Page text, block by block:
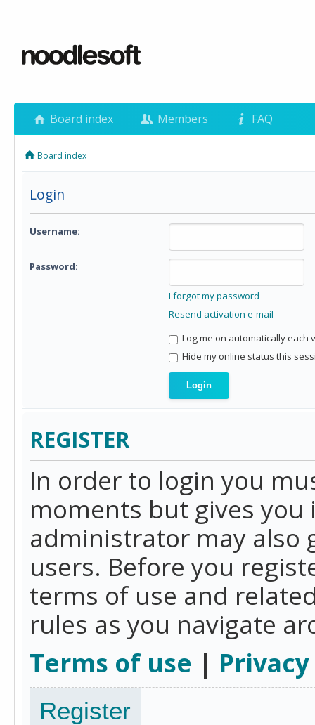
Board index Members FAQ
Board index
Login
Username:
Password:
I forgot my password
Resend activation e-mail
Log me on automatically each
Hide my online status this
REGISTER
In order to login you
moments but gives
administrator may also
users. Before you
terms of use and
rules as you navigate
Terms of use |
Register